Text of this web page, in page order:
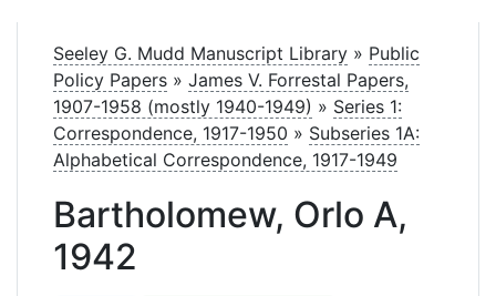
Seeley G. Mudd Manuscript Library » Public
Policy Papers » James V. Forrestal Papers,
1907-1958 (mostly 1940-1949) » Series 1:
Correspondence, 1917-1950 » Subseries 1A:
Alphabetical Correspondence, 1917-1949
Bartholomew, Orlo A,
1942